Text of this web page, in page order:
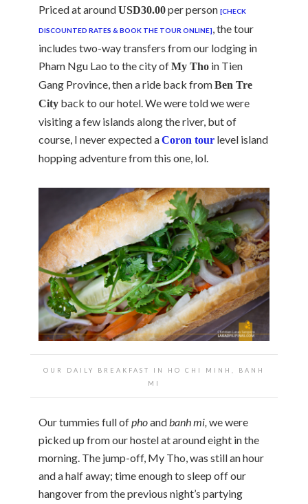
Priced at aroundUSD30.00per person [CHECK
DISCOUNTED RATES & BOOK THE TOUR ONLINE], the tour
includes two-way transfers from our lodging in
Pham Ngu Lao to the city ofMy Tho in Tien
Gang Province, then a ride back fromBen Tre
City back to our hotel. We were told we were
visiting a few islands along the river, but of
course, I never expected aCoron tour level island
hopping adventure from this one, lol.
OUR DAILY BREAKFAST IN HO CHI MINH, BANH
MI
Our tummies full ofphoandbanh mi, we were
picked up from our hostel at around eight in the
morning. The jump-off, My Tho, was still an hour
and a half away; time enough to sleep off our
hangover from the previous night’s partying